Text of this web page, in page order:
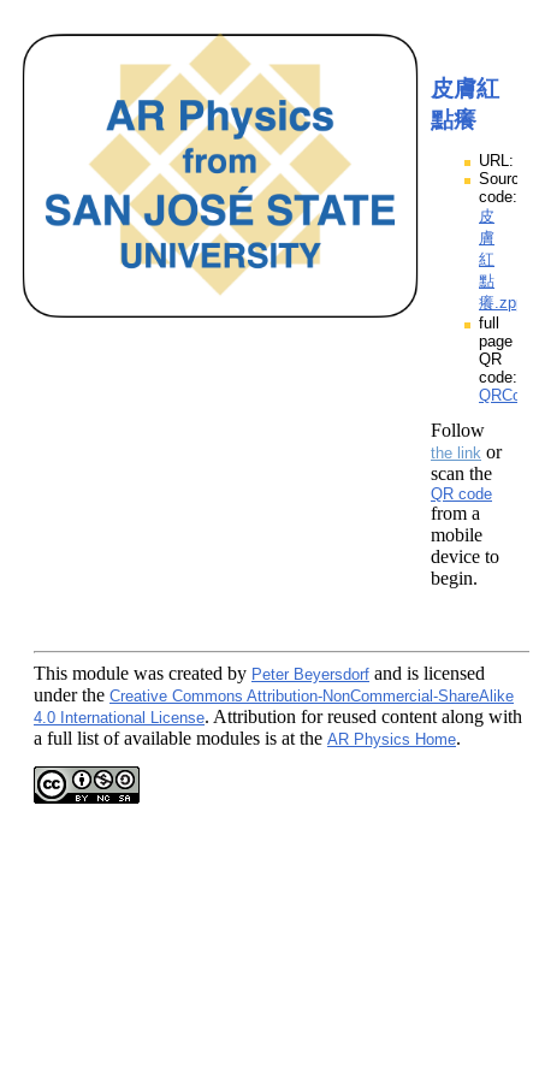
皮膚紅
點癢
URL:
Source
code:
皮
膚
紅
點
癢.zpp
full
page
QR
code:
Follow
the link or
scan the
QR code
from a
mobile
device to
begin.
This module was created by Peter Beyersdorf and is licensed
under the Creative Commons Attribution-NonCommercial-ShareAlike
4.0 International License. Attribution for reused content along with
a full list of available modules is at the AR Physics Home.